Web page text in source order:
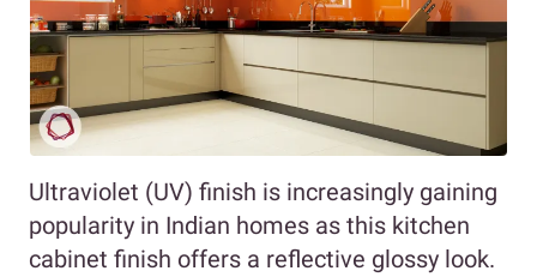
Ultraviolet (UV) finish is increasingly gaining
popularity in Indian homes as this kitchen
cabinet finish offers a reflective glossy look.